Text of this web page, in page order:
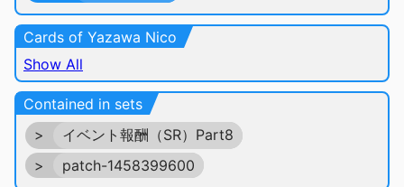
Cards of Yazawa Nico
Show All
Contained in sets
>
イベント報酬（SR）Part8
>
patch-1458399600